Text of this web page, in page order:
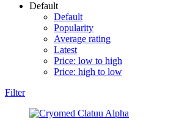
Default
Default
Popularity
Average rating
Latest
Price: low to high
Price: high to low
Filter